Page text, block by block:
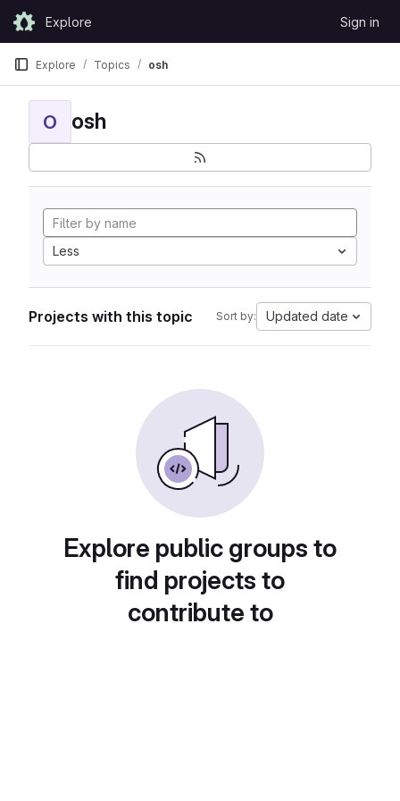
Skip to content
GitLabExplore Sign in
Explore Topics osh
O osh
Less
Projects with this topic Sort by: Updated date
Explore public groups to
find projects to
contribute to